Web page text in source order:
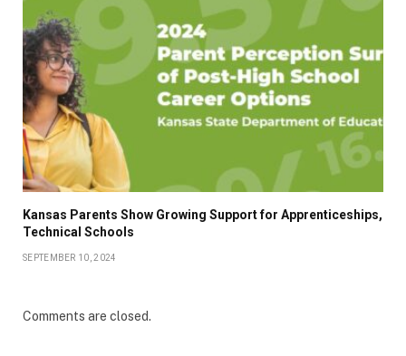
Kansas Parents Show Growing Support for Apprenticeships,
Technical Schools
SEPTEMBER 10, 2024
Comments are closed.